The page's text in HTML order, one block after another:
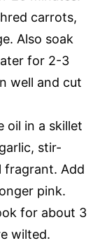
carrots,
Also soak
for 2-3
well and cut
oil in a skillet
stir-
fragrant. Add
pink.
for about 3
wilted.